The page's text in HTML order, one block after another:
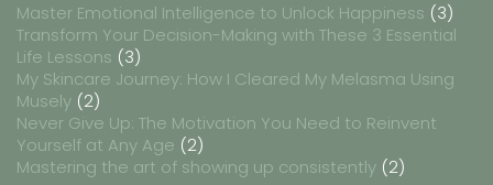
Master Emotional Intelligence to Unlock Happiness (3)
Transform Your Decision-Making with These 3 Essential
Life Lessons (3)
My Skincare Journey: How I Cleared My Melasma Using
Musely (2)
Never Give Up: The Motivation You Need to Reinvent
Yourself at Any Age (2)
Mastering the art of showing up consistently (2)